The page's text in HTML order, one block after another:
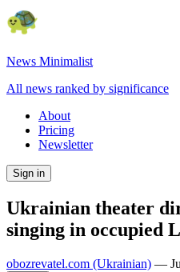
News Minimalist
All news ranked by significance
About
Pricing
Newsletter
Sign in
Ukrainian theater
singing in occupied
obozrevatel.com (Ukrainian) —